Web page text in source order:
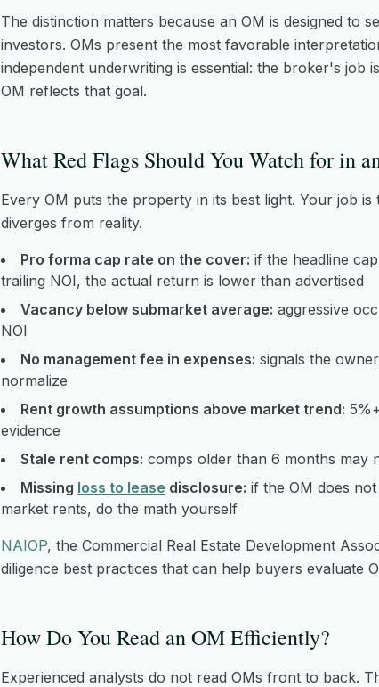
The distinction matters because an OM is designed to
investors. OMs present the most favorable
independent underwriting is essential: the broker's job
OM reflects that goal.
What Red Flags Should You Watch for in
Every OM puts the property in its best light. Your job
diverges from reality.
Pro forma cap rate on the cover: if the headline
trailing NOI, the actual return is lower than advertised
Vacancy below submarket average: aggressive
NOI
No management fee in expenses: signals the
normalize
Rent growth assumptions above market trend:
evidence
Stale rent comps: comps older than 6 months may
Missing loss to lease disclosure: if the OM does
market rents, do the math yourself
NAIOP, the Commercial Real Estate Development
diligence best practices that can help buyers evaluate
How Do You Read an OM Efficiently?
Experienced analysts do not read OMs front to back.